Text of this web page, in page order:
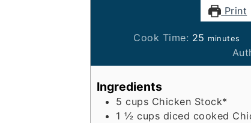
Print
Cook Time: 25 minutes
minutes
Ingredients
5 cups Chicken Stock*
1 ½ cups diced cooked